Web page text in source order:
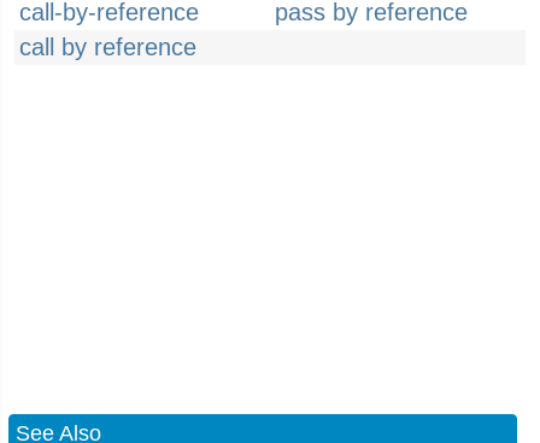
call-by-reference
pass by reference
call by reference
See Also